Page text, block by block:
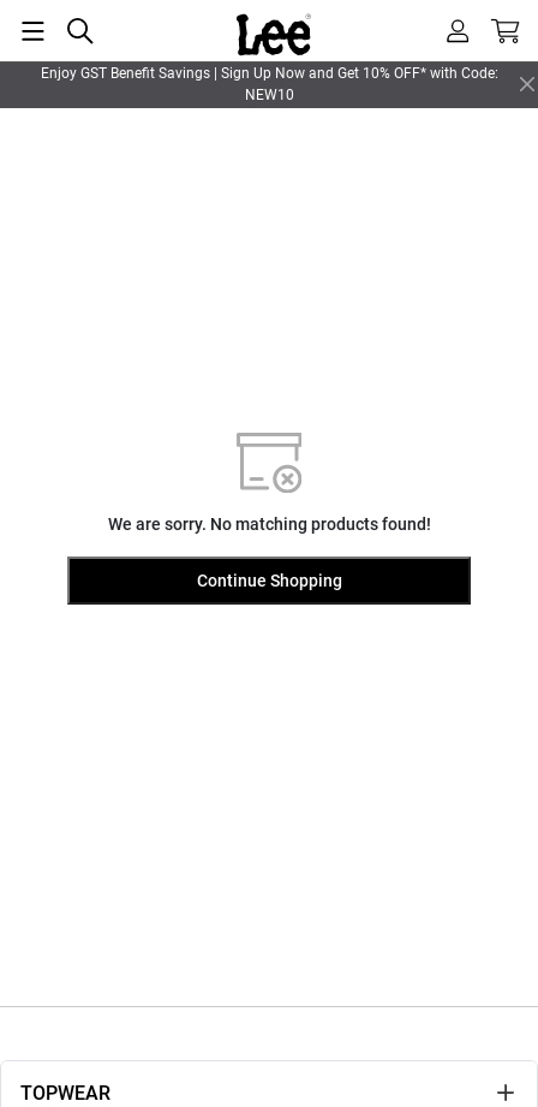
Enjoy GST Benefit Savings | Sign Up Now and Get 10% OFF* with Code:
NEW10
We are sorry. No matching products found!
Continue Shopping
TOPWEAR